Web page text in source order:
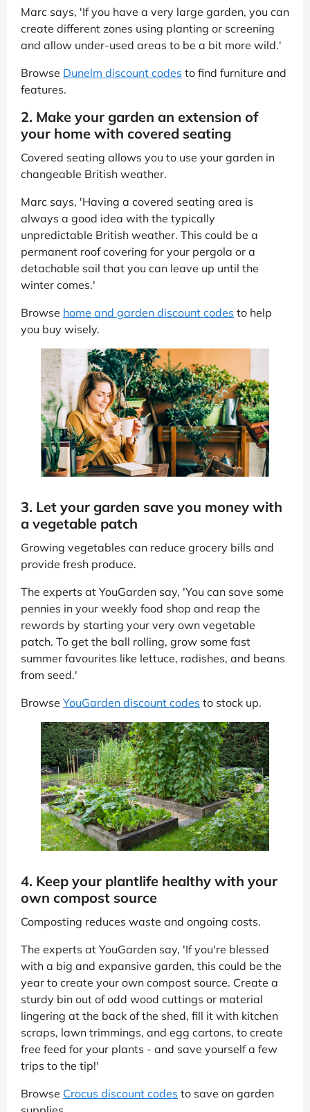
Marc says, 'If you have a very large garden, you can
create different zones using planting or screening
and allow under-used areas to be a bit more wild.'
Browse Dunelm discount codes to find furniture and
features.
2. Make your garden an extension of
your home with covered seating
Covered seating allows you to use your garden in
changeable British weather.
Marc says, 'Having a covered seating area is
always a good idea with the typically
unpredictable British weather. This could be a
permanent roof covering for your pergola or a
detachable sail that you can leave up until the
winter comes.'
Browse home and garden discount codes to help
you buy wisely.
3. Let your garden save you money with
a vegetable patch
Growing vegetables can reduce grocery bills and
provide fresh produce.
The experts at YouGarden say, 'You can save some
pennies in your weekly food shop and reap the
rewards by starting your very own vegetable
patch. To get the ball rolling, grow some fast
summer favourites like lettuce, radishes, and beans
from seed.'
Browse YouGarden discount codes to stock up.
4. Keep your plantlife healthy with your
own compost source
Composting reduces waste and ongoing costs.
The experts at YouGarden say, 'If you're blessed
with a big and expansive garden, this could be the
year to create your own compost source. Create a
sturdy bin out of odd wood cuttings or material
lingering at the back of the shed, fill it with kitchen
scraps, lawn trimmings, and egg cartons, to create
free feed for your plants - and save yourself a few
trips to the tip!'
Browse Crocus discount codes to save on garden